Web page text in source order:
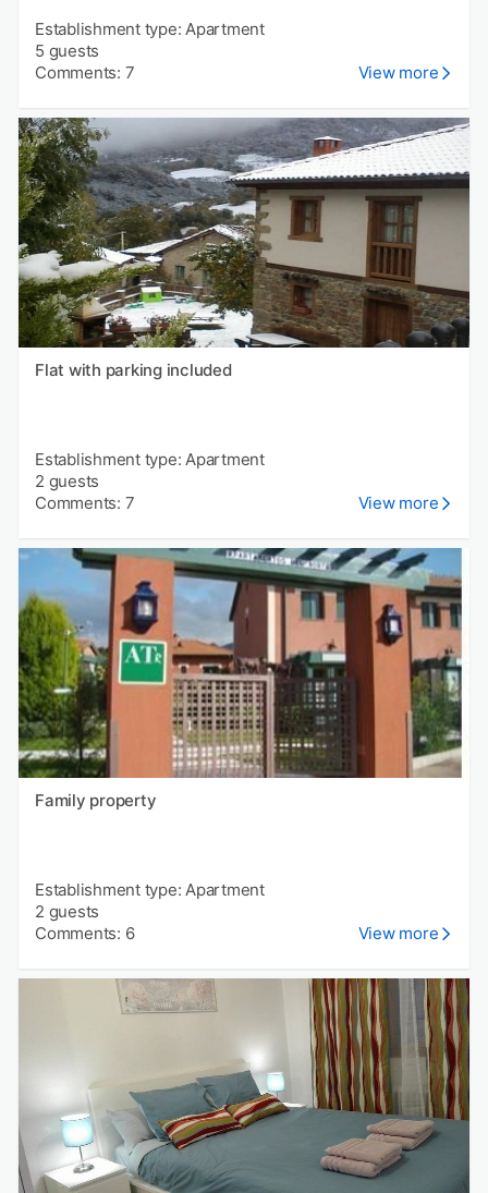
Establishment type: Apartment
5 guests
Comments: 7
View more
Flat with parking included
Establishment type: Apartment
2 guests
Comments: 7
View more
Family property
Establishment type: Apartment
2 guests
Comments: 6
View more